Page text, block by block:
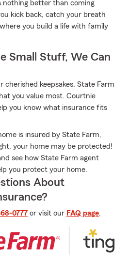
nothing better than coming
kick back, catch your breath
you build a life with family
Small Stuff, We Can
cherished keepsakes, State Farm
you value most. Courtnie
you know what insurance fits
is insured by State Farm,
your home may be protected!
see how State Farm agent
you protect your home.
About
0777 or visit our FAQ page.